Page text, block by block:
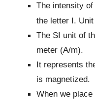
The intensity
the letter I.
The SI unit of
meter (A/m).
It represents
is magnetized.
When we